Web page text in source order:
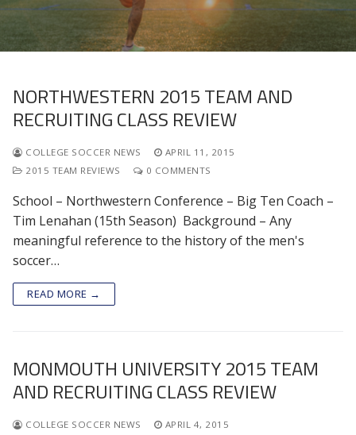
NORTHWESTERN 2015 TEAM AND
RECRUITING CLASS REVIEW
COLLEGE SOCCER NEWS
APRIL 11, 2015
2015 TEAM REVIEWS
0 COMMENTS
School – Northwestern Conference – Big Ten Coach –
Tim Lenahan (15th Season) Background – Any
meaningful reference to the history of the men's
soccer…
READ MORE →
MONMOUTH UNIVERSITY 2015 TEAM
AND RECRUITING CLASS REVIEW
COLLEGE SOCCER NEWS
APRIL 4, 2015